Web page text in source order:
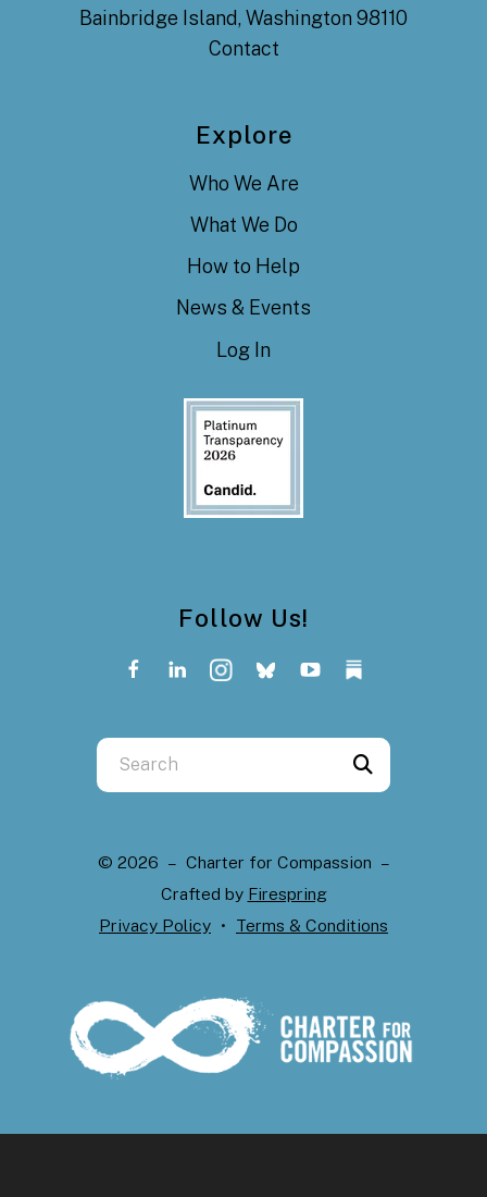
Bainbridge Island, Washington 98110
Contact
Explore
Who We Are
What We Do
How to Help
News & Events
Log In
Follow Us!
Use
the
to
a
result.
Press
to
© 2026 – Charter for Compassion –
Crafted by Firespring
Privacy Policy
Terms & Conditions